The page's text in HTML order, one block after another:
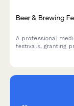
Beer & Brewing
A professional
festivals, granting